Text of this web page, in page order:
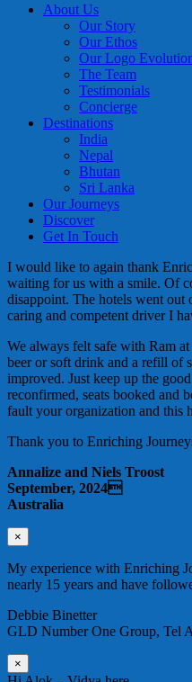
About Us
Our Story
Our Ethos
Our Logo
The Team
Testimonials
Concierge
Destinations
India
Nepal
Bhutan
Sri Lanka
Our Journeys
Discover
Get In Touch
I would like to again thank
waiting for us with a smile. Of
disappoint. The hotels went out
caring and competent driver I
We always felt safe with Ram
beer or soft drink and a refill of
improved. Just keep up the
reconfirmed, seats booked and
fault your organization and this
Thank you to Enriching
Annalize and Niels Troost
September, 2024
Australia
×
My experience with Enriching
nearly 15 years and have
Debbie Binetter
GLD Number One Group, Tel
×